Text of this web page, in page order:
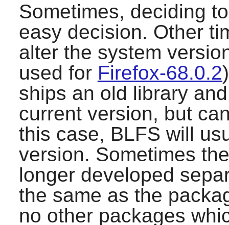
Sometimes, deciding
easy decision. Other
alter the system
used for Firefox-68.0.2
ships an old library
current version, but
this case, BLFS will
version. Sometimes
longer developed
the same as the
no other packages